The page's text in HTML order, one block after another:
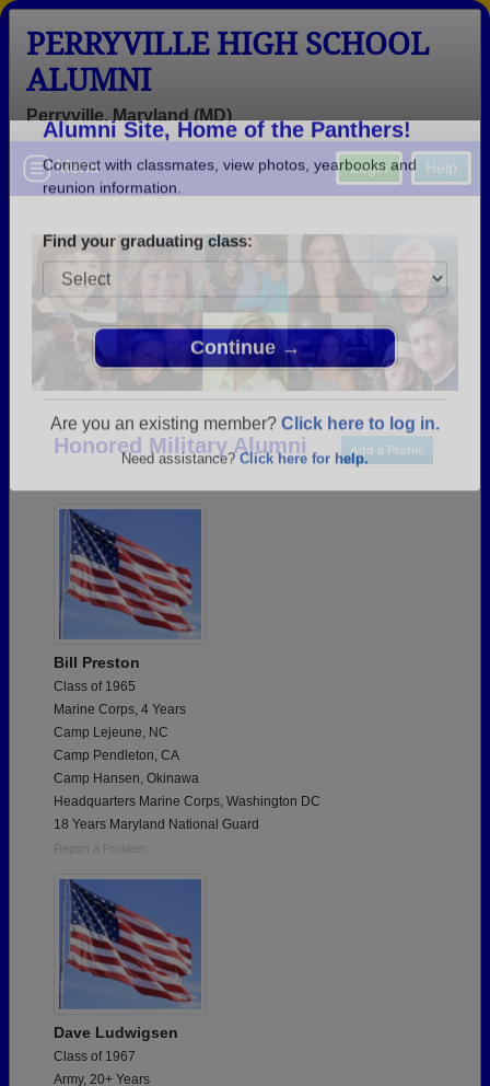
Welcome to the Perryville High School
Alumni Site, Home of the Panthers!
reunion information.
Find your graduating class:
PERRYVILLE HIGH SCHOOL
ALUMNI
Perryville, Maryland (MD)
Help
Login
Menu
Add a Profile
Honored Military Alumni
Bill Preston
Class of 1965
Marine Corps, 4 Years
Camp Lejeune, NC
Camp Pendleton, CA
Camp Hansen, Okinawa
Headquarters Marine Corps, Washington DC
18 Years Maryland National Guard
Report a Problem
Dave Ludwigsen
Class of 1967
Army, 20+ Years